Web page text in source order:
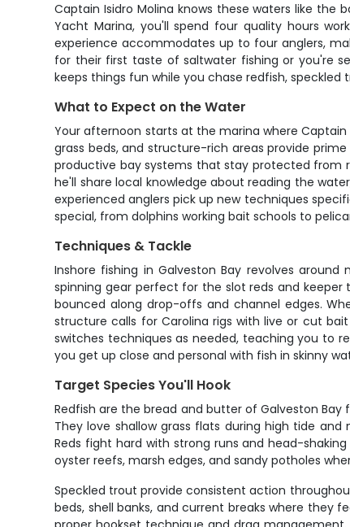
Captain Isidro Molina knows these waters like
Yacht Marina, you'll spend four quality hours
experience accommodates up to four anglers,
for their first taste of saltwater fishing or you're
keeps things fun while you chase redfish, speckled
What to Expect on the Water
Your afternoon starts at the marina where
grass beds, and structure-rich areas provide
productive bay systems that stay protected from
he'll share local knowledge about reading the
experienced anglers pick up new techniques
special, from dolphins working bait schools to
Techniques & Tackle
Inshore fishing in Galveston Bay revolves
spinning gear perfect for the slot reds and
bounced along drop-offs and channel edges.
structure calls for Carolina rigs with live or cut
switches techniques as needed, teaching you to
you get up close and personal with fish in skinny
Target Species You'll Hook
Redfish are the bread and butter of Galveston
They love shallow grass flats during high tide
Reds fight hard with strong runs and head-
oyster reefs, marsh edges, and sandy potholes
Speckled trout provide consistent action
beds, shell banks, and current breaks where